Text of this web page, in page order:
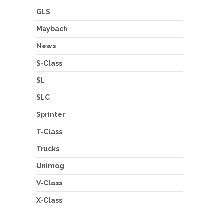
GLS
Maybach
News
S-Class
SL
SLC
Sprinter
T-Class
Trucks
Unimog
V-Class
X-Class